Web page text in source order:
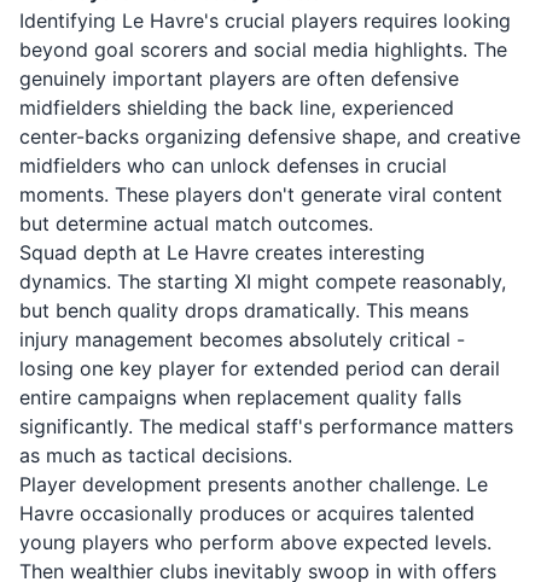
Identifying Le Havre's crucial players requires looking
beyond goal scorers and social media highlights. The
genuinely important players are often defensive
midfielders shielding the back line, experienced
center-backs organizing defensive shape, and creative
midfielders who can unlock defenses in crucial
moments. These players don't generate viral content
but determine actual match outcomes.
Squad depth at Le Havre creates interesting
dynamics. The starting XI might compete reasonably,
but bench quality drops dramatically. This means
injury management becomes absolutely critical -
losing one key player for extended period can derail
entire campaigns when replacement quality falls
significantly. The medical staff's performance matters
as much as tactical decisions.
Player development presents another challenge. Le
Havre occasionally produces or acquires talented
young players who perform above expected levels.
Then wealthier clubs inevitably swoop in with offers